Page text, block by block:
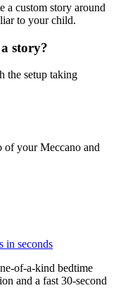
a custom story around
to your child.
story?
the setup taking
of your Meccano and
in seconds
of-a-kind bedtime
and a fast 30-second